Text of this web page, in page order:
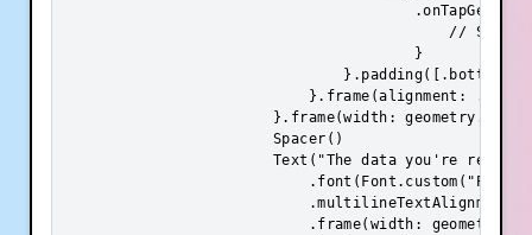
.onTapGesture
// Show
                                        }
}.padding([.bottom,
}.frame(alignment:
}.frame(width:
                        Spacer()
Text("The data you're
.frame(width: